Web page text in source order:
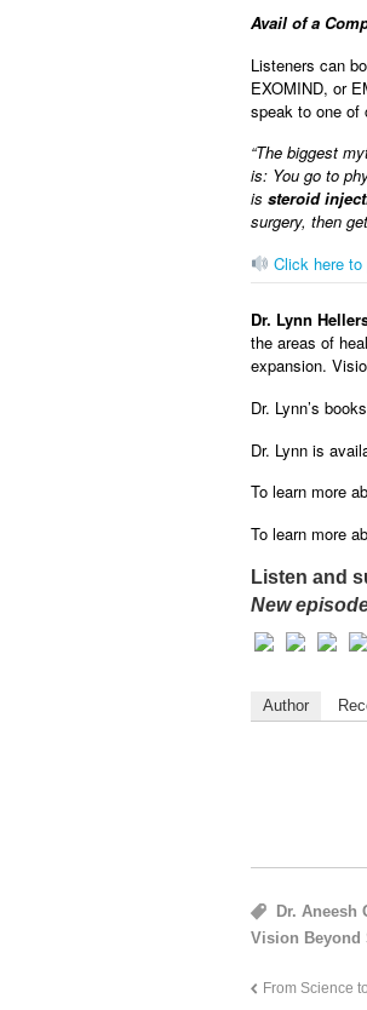
Avail of a
Listeners can
EXOMIND, or
speak to one of
“The biggest
is: You go to
is steroid
surgery, then
Click here
Dr. Lynn
the areas of
expansion.
Dr. Lynn’s
Dr. Lynn is
To learn more
To learn more
Listen and
New
Author
Dr. Aneesh
Vision Beyond
From Science